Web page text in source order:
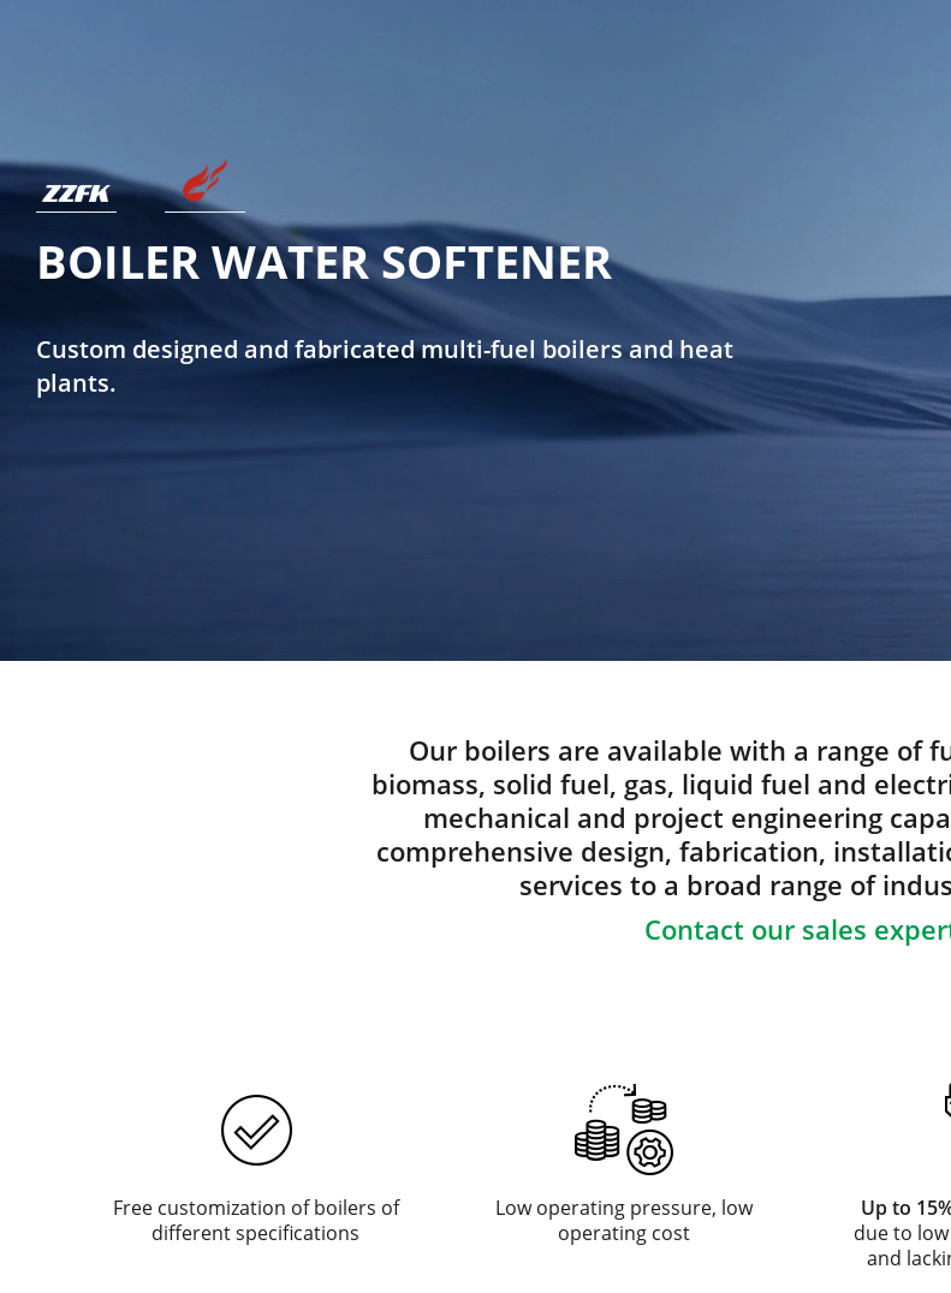
BOILER WATER SOFTENER
Custom designed and fabricated multi-fuel boilers and heat
plants.
Our boilers are available with a range of
biomass, solid fuel, gas, liquid fuel and
mechanical and project engineering
comprehensive design, fabrication,
services to a broad range of
Contact our sales
Free customization of boilers of
different specifications
Low operating pressure, low
operating cost
Up to
due to
and